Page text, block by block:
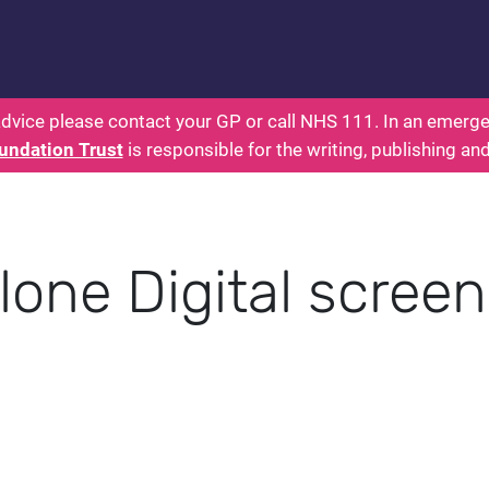
Health for Kids - Everything You Wanted
please contact your GP or call NHS 111. In an
Trustis responsible for the writing, publishing
Digital